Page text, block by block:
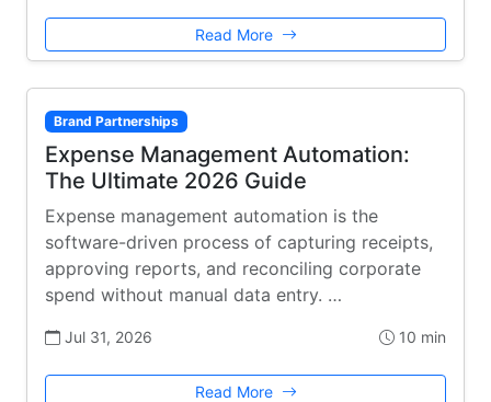
Read More
Brand Partnerships
Expense Management Automation:
The Ultimate 2026 Guide
Expense management automation is the
software-driven process of capturing receipts,
approving reports, and reconciling corporate
spend without manual data entry. …
Jul 31, 2026 10 min
Read More